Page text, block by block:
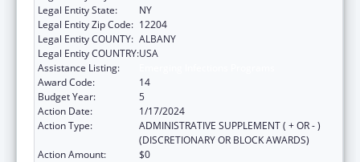
Legal Entity State:
NY
Legal Entity Zip Code: 12204
Legal Entity COUNTY: ALBANY
Legal Entity COUNTRY:USA
Assistance Listing:
Award Code:
14
Budget Year:
5
Action Date:
1/17/2024
Action Type:
ADMINISTRATIVE SUPPLEMENT ( + OR - )
(DISCRETIONARY OR BLOCK AWARDS)
Action Amount:
$0